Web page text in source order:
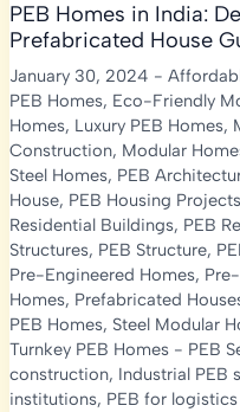
PEB Homes in India:
Prefabricated House
January 30, 2024 -
PEB Homes, Eco-Friendly
Homes, Luxury PEB Homes,
Construction, Modular
Steel Homes, PEB
House, PEB Housing Projects
Residential Buildings, PEB
Structures, PEB Structure,
Pre-Engineered Homes,
Homes, Prefabricated
PEB Homes, Steel Modular
Turnkey PEB Homes- PEB
construction, Industrial PEB
institutions, PEB for